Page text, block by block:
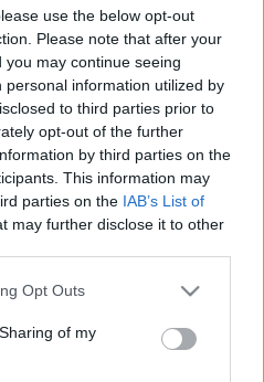
use the below opt-out
Please note that after your
may continue seeing
information utilized by
to third parties prior to
opt-out of the further
by third parties on the
This information may
parties on the IAB’s List of
may further disclose it to other
app uses one or more Google
behaviour. You may click to
and its third-party tags to
Opt Outs
of my
unique place among the
acts that emerged from
three decades ago.
of Faith & Devotion in
disinterested in the “pop”
creating instead a…